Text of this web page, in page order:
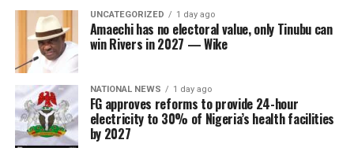
UNCATEGORIZED 1 day ago
Amaechi has no electoral value, only Tinubu can
win Rivers in 2027 — Wike
NATIONAL NEWS 1 day ago
FG approves reforms to provide 24-hour
electricity to 30% of Nigeria’s health facilities
by 2027